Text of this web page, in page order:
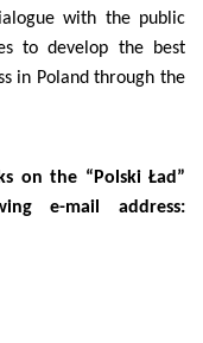
with the public
to develop the best
in Poland through the
on the “Polski Ład”
e-mail address: